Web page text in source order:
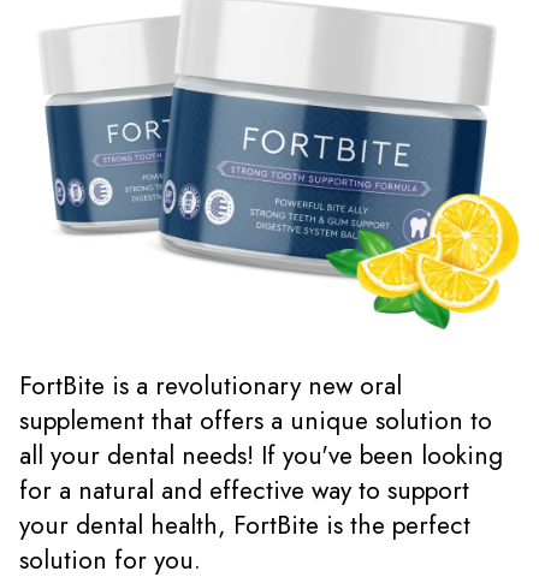
FortBite is a revolutionary new oral
supplement that offers a unique solution to
all your dental needs! If you've been looking
for a natural and effective way to support
your dental health, FortBite is the perfect
solution for you.